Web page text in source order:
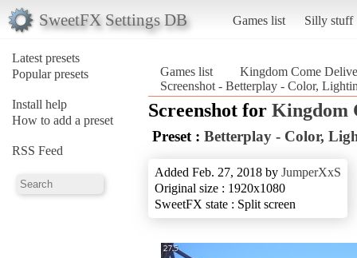
SweetFX Settings DB Games list Silly stuff
Latest presets
Popular presets
Install help
How to add a preset
RSS Feed
Games list
Kingdom Come
Screenshot - Betterplay - Color,
Screenshot for Kingdom
Preset : Betterplay - Color,
Added Feb. 27, 2018 by JumperXxS
Original size : 1920x1080
SweetFX state : Split screen